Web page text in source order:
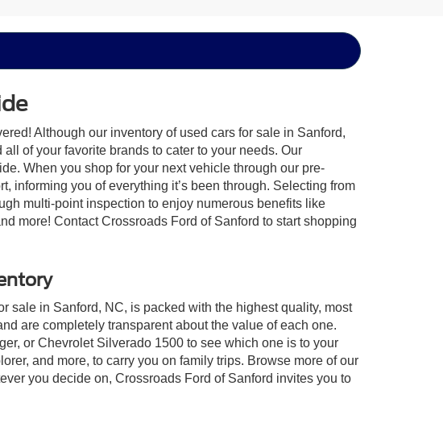
Although our inventory of used cars for sale in Sanford,
of your favorite brands to cater to your needs. Our
When you shop for your next vehicle through our pre-
you of everything it’s been through. Selecting from
multi-point inspection to enjoy numerous benefits like
more! Contact Crossroads Ford of Sanford to start shopping
sale in Sanford, NC, is packed with the highest quality, most
are completely transparent about the value of each one.
or Chevrolet Silverado 1500 to see which one is to your
and more, to carry you on family trips. Browse more of our
you decide on, Crossroads Ford of Sanford invites you to